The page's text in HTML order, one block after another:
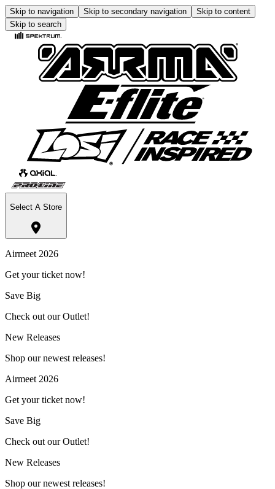
Skip to navigation Skip to secondary navigation
Skip to content
Skip to search
Select A Store
Airmeet 2026
Get your ticket now!
Save Big
Check out our Outlet!
New Releases
Shop our newest releases!
Airmeet 2026
Get your ticket now!
Save Big
Check out our Outlet!
New Releases
Shop our newest releases!